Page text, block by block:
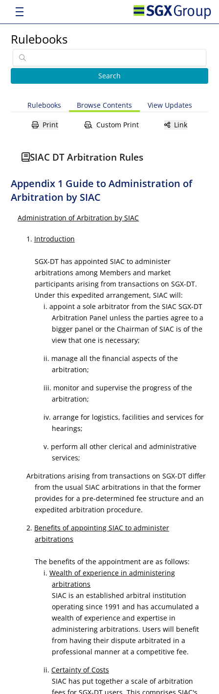
Rulebooks
Rulebooks Browse Contents View Updates
Print Custom Print Link
SIAC DT Arbitration Rules
Appendix 1 Guide to Administration of
Arbitration by SIAC
Administration of Arbitration by SIAC
1. Introduction
SGX-DT has appointed SIAC to administer
arbitrations among Members and market
participants arising from transactions on SGX-DT.
Under this expedited arrangement, SIAC will:
i. appoint a sole arbitrator from the SIAC SGX-DT
Arbitration Panel unless the parties agree to a
bigger panel or the Chairman of SIAC is of the
view that one is necessary;
ii. manage all the financial aspects of the
arbitration;
iii. monitor and supervise the progress of the
arbitration;
iv. arrange for logistics, facilities and services for
hearings;
v. perform all other clerical and administrative
services;
Arbitrations arising from transactions on SGX-DT differ
from the usual SIAC arbitrations in that the former
provides for a pre-determined fee structure and an
expedited arbitration procedure.
2. Benefits of appointing SIAC to administer
arbitrations
The benefits of the appointment are as follows:
i. Wealth of experience in administering
arbitrations
SIAC is an established arbitral institution
operating since 1991 and has accumulated a
wealth of experience and expertise in
administering arbitrations. Users will benefit
from having their dispute arbitrated in a
professional manner at a competitive fee.
ii. Certainty of Costs
SIAC has put together a scale of arbitration